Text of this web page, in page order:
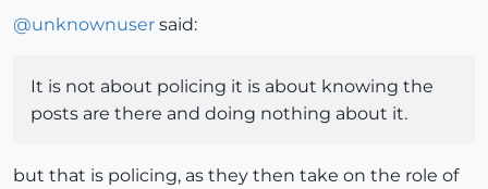
@unknownuser said:
It is not about policing it is about knowing the
posts are there and doing nothing about it.
but that is policing, as they then take on the role of